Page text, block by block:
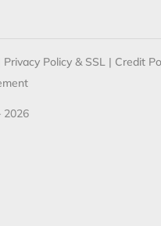
Privacy Policy & SSL | Credit
2026